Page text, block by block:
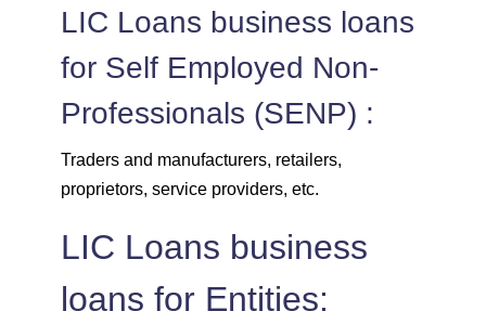
LIC Loans business loans
for Self Employed Non-
Professionals (SENP) :
Traders and manufacturers, retailers,
proprietors, service providers, etc.
LIC Loans business
loans for Entities: